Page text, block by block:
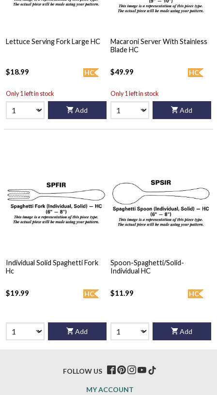
Lettuce Serving Fork Large HC
HC
$18.99
Only 1 left in stock
Add
Macaroni Server With Stainless
Blade HC
HC
$49.99
Only 1 left in stock
Add
Individual Solid Spaghetti Fork
Hc
HC
$19.99
Add
Spoon-Spaghetti/Solid-
Individual HC
HC
$11.99
Add
MY ACCOUNT
FOLLOW US